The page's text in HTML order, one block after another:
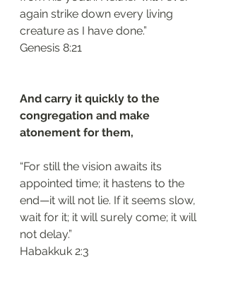
again strike down every living
creature as I have done.”
‭‭Genesis‬ ‭8:21‬
And carry it quickly to the
congregation and make
atonement for them,
“For still the vision awaits its
appointed time; it hastens to the
end—it will not lie. If it seems slow,
wait for it; it will surely come; it will
not delay.”
‭‭Habakkuk‬ ‭2:3‬